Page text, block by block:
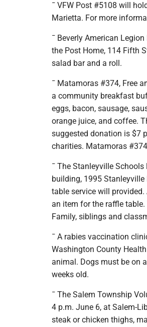
¯ VFW Post #5108 will
Marietta. For more
¯ Beverly American
the Post Home, 114 Fifth
salad bar and a roll.
¯ Matamoras #374, Free
a community breakfast
eggs, bacon, sausage,
orange juice, and coffee.
suggested donation is $7
charities. Matamoras
¯ The Stanleyville
building, 1995
table service will
an item for the raffle table.
Family, siblings and
¯ A rabies vaccination
Washington County
animal. Dogs must be on
weeks old.
¯ The Salem Township
4 p.m. June 6, at Salem-
steak or chicken thighs,